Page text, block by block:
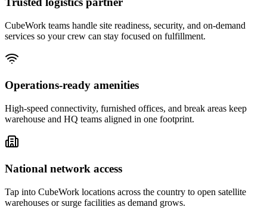
CubeWork teams handle site readiness, security, and on-demand
services so your crew can stay focused on fulfillment.
Operations-ready amenities
High-speed connectivity, furnished offices, and break areas keep
warehouse and HQ teams aligned in one footprint.
National network access
Tap into CubeWork locations across the country to open satellite
warehouses or surge facilities as demand grows.